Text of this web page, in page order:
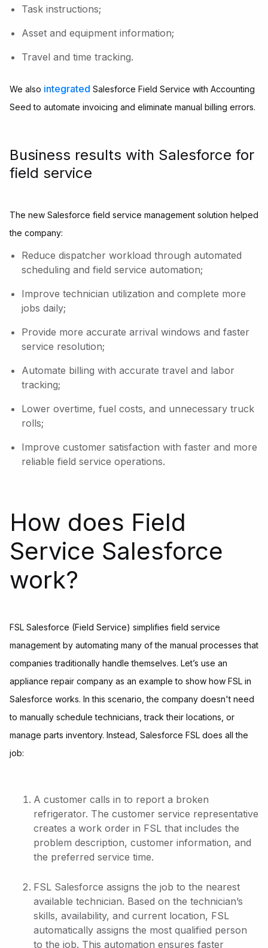
Task instructions;
Asset and equipment information;
Travel and time tracking.
We also integrated Salesforce Field Service with Accounting
Seed to automate invoicing and eliminate manual billing errors.
Business results with Salesforce for
field service
The new Salesforce field service management solution helped
the company:
Reduce dispatcher workload through automated
scheduling and field service automation;
Improve technician utilization and complete more
jobs daily;
Provide more accurate arrival windows and faster
service resolution;
Automate billing with accurate travel and labor
tracking;
Lower overtime, fuel costs, and unnecessary truck
rolls;
Improve customer satisfaction with faster and more
reliable field service operations.
How does Field
Service Salesforce
work?
FSL Salesforce (Field Service) simplifies field service
management by automating many of the manual processes that
companies traditionally handle themselves. Let’s use an
appliance repair company as an example to show how FSL in
Salesforce works. In this scenario, the company doesn't need
to manually schedule technicians, track their locations, or
manage parts inventory. Instead, Salesforce FSL does all the
job:
A customer calls in to report a broken
refrigerator. The customer service representative
creates a work order in FSL that includes the
problem description, customer information, and
the preferred service time.
FSL Salesforce assigns the job to the nearest
available technician. Based on the technician’s
skills, availability, and current location, FSL
automatically assigns the most qualified person
to the job. This automation ensures faster